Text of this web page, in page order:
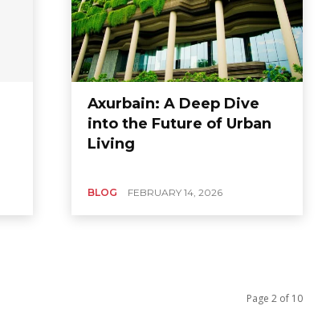
Axurbain: A Deep Dive
into the Future of Urban
Living
BLOG FEBRUARY 14, 2026
Page 2 of 10